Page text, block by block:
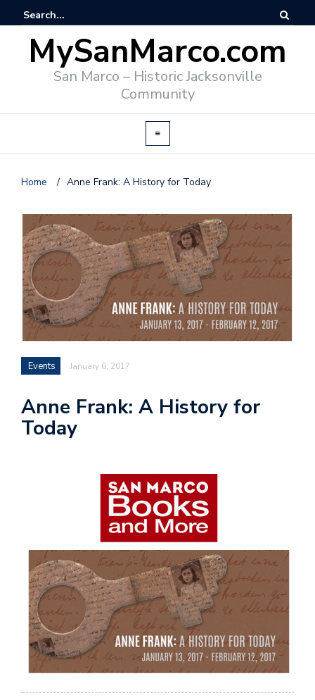
MySanMarco.com
San Marco – Historic Jacksonville
Community
Home / Anne Frank: A History for Today
Events January 6, 2017
Anne Frank: A History for
Today